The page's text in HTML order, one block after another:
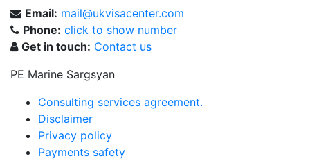
Email: mail@ukvisacenter.com
Phone: click to show number
Get in touch: Contact us
PE Marine Sargsyan
Consulting services agreement.
Disclaimer
Privacy policy
Payments safety